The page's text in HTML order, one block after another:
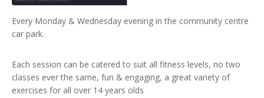
Every Monday & Wednesday evening in the community centre
car park.
Each session can be catered to suit all fitness levels, no two
classes ever the same, fun & engaging, a great variety of
exercises for all over 14 years olds